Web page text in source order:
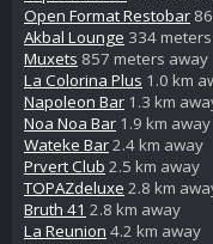
Open Format Restobar
Akbal Lounge 334
Muxets 857 meters away
La Colorina Plus 1.0 km
Napoleon Bar 1.3 km
Noa Noa Bar 1.9 km away
Wateke Bar2.4 km away
Prvert Club 2.5 km away
TOPAZdeluxe 2.8 km
Bruth 41 2.8 km away
La Reunion 4.2 km away